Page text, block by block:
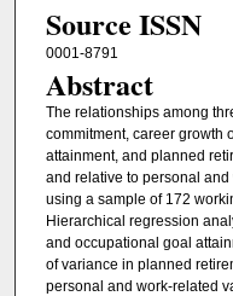
Source ISSN
0001-8791
Abstract
The relationships among
commitment, career growth
attainment, and planned
and relative to personal
using a sample of 172
Hierarchical regression
and occupational goal
of variance in planned
personal and work-related